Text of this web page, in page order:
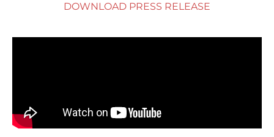
DOWNLOAD PRESS RELEASE